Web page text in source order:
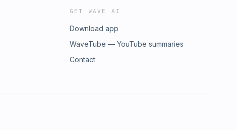
GET WAVE AI
Download app
WaveTube — YouTube summaries
Contact